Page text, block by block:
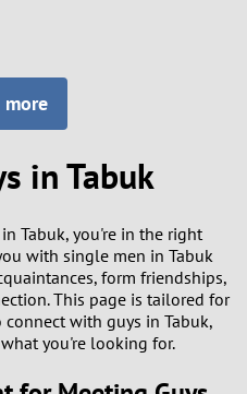
more
in Tabuk
Tabuk, you're in the right
with single men in Tabuk
form friendships,
This page is tailored for
with guys in Tabuk,
you're looking for.